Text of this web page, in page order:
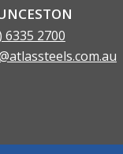
6335 2700